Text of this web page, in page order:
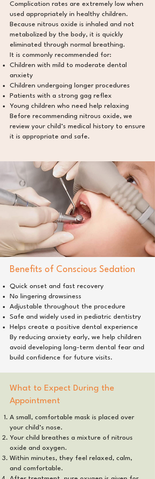
Complication rates are extremely low when
used appropriately in healthy children.
Because nitrous oxide is inhaled and not
metabolized by the body, it is quickly
eliminated through normal breathing.
It is commonly recommended for:
Children with mild to moderate dental
anxiety
Children undergoing longer procedures
Patients with a strong gag reflex
Young children who need help relaxing
Before recommending nitrous oxide, we
review your child’s medical history to ensure
it is appropriate and safe.
Benefits of Conscious Sedation
Quick onset and fast recovery
No lingering drowsiness
Adjustable throughout the procedure
Safe and widely used in pediatric dentistry
Helps create a positive dental experience
By reducing anxiety early, we help children
avoid developing long-term dental fear and
build confidence for future visits.
What to Expect During the
Appointment
A small, comfortable mask is placed over
your child’s nose.
Your child breathes a mixture of nitrous
oxide and oxygen.
Within minutes, they feel relaxed, calm,
and comfortable.